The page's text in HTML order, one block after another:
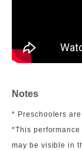
Notes
* Preschoolers
*This
may be visible in